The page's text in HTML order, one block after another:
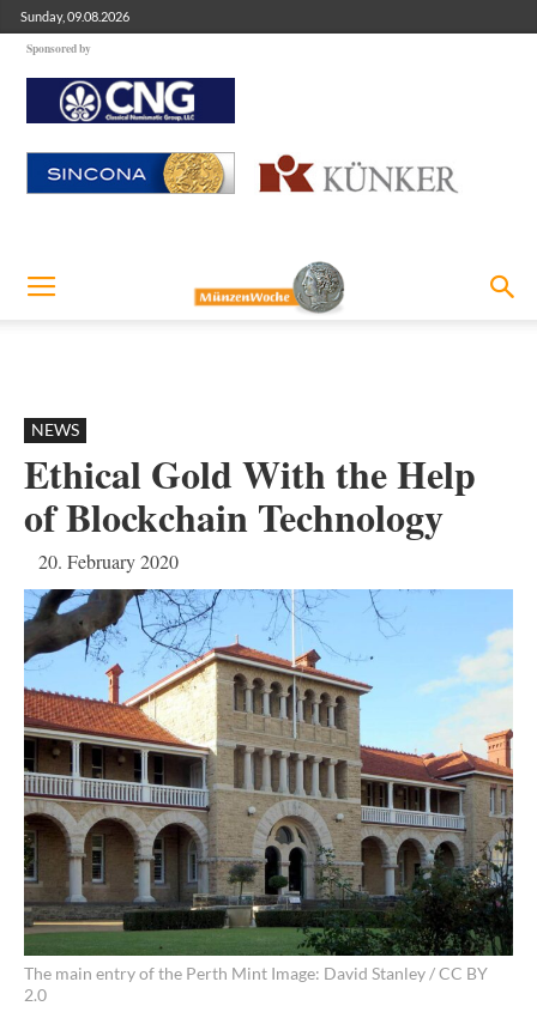
Sunday, 09.08.2026
Sponsored by
NEWS
Ethical Gold With the Help
of Blockchain Technology
20. February 2020
The main entry of the Perth Mint Image: David Stanley / CC BY
2.0